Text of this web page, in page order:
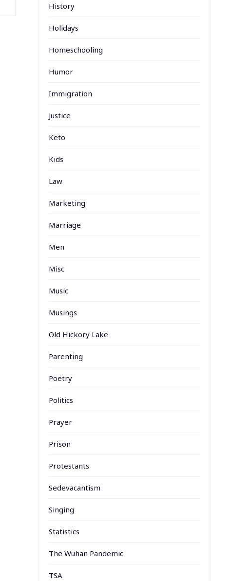
History
Holidays
Homeschooling
Humor
Immigration
Justice
Keto
Kids
Law
Marketing
Marriage
Men
Misc
Music
Musings
Old Hickory Lake
Parenting
Poetry
Politics
Prayer
Prison
Protestants
Sedevacantism
Singing
Statistics
The Wuhan Pandemic
TSA